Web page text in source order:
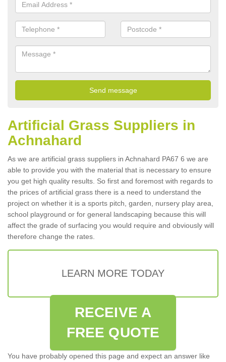
Artificial Grass Suppliers in
Achnahard
As we are artificial grass suppliers in Achnahard PA67 6 we are
able to provide you with the material that is necessary to ensure
you get high quality results. So first and foremost with regards to
the prices of artificial grass there is a need to understand the
project on whether it is a sports pitch, garden, nursery play area,
school playground or for general landscaping because this will
affect the grade of surfacing you would require and obviously will
therefore change the rates.
LEARN MORE TODAY
RECEIVE A
FREE QUOTE
You have probably opened this page and expect an answer like